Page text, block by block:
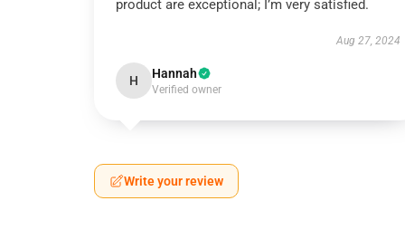
product are exceptional; I’m very satisfied.
Aug 27, 2024
H Hannah
Verified owner
Write your review